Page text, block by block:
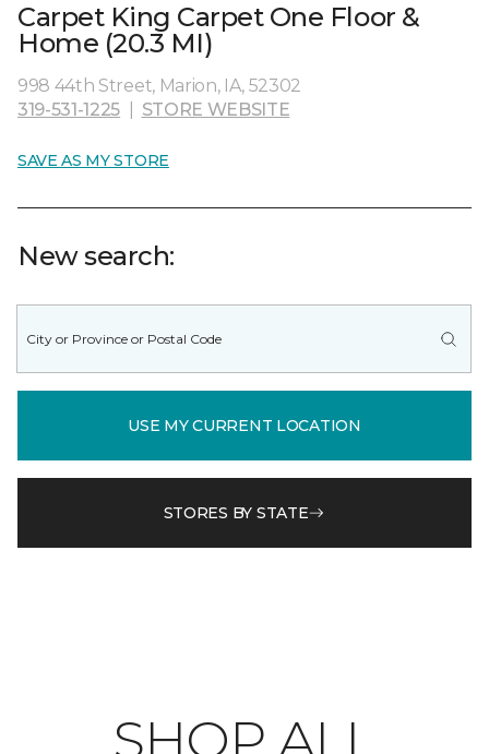
Carpet King Carpet One Floor &
Home (20.3 MI)
998 44th Street, Marion, IA, 52302
319-531-1225
STORE WEBSITE
SAVE AS MY STORE
New search:
USE MY CURRENT LOCATION
STORES BY STATE
SHOP ALL